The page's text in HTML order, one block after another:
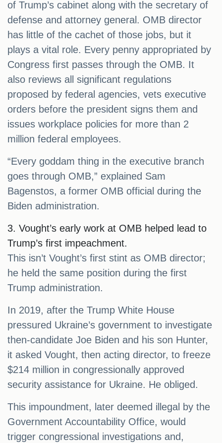
of Trump’s cabinet along with the secretary of
defense and attorney general. OMB director
has little of the cachet of those jobs, but it
plays a vital role. Every penny appropriated by
Congress first passes through the OMB. It
also reviews all significant regulations
proposed by federal agencies, vets executive
orders before the president signs them and
issues workplace policies for more than 2
million federal employees.
“Every goddam thing in the executive branch
goes through OMB,” explained Sam
Bagenstos, a former OMB official during the
Biden administration.
3. Vought’s early work at OMB helped lead to
Trump’s first impeachment.
This isn’t Vought’s first stint as OMB director;
he held the same position during the first
Trump administration.
In 2019, after the Trump White House
pressured Ukraine’s government to investigate
then-candidate Joe Biden and his son Hunter,
it asked Vought, then acting director, to freeze
$214 million in congressionally approved
security assistance for Ukraine. He obliged.
This impoundment, later deemed illegal by the
Government Accountability Office, would
trigger congressional investigations and,